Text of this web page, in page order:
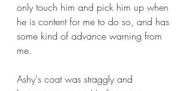
only touch him and pick him up when
he is content for me to do so, and has
some kind of advance warning from
me.
Ashy's coat was straggly and